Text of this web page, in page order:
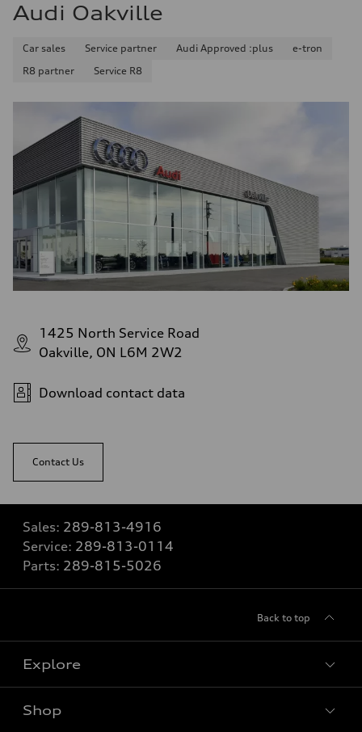
Audi Oakville
Car sales Service partner Audi Approved :plus
e-tron
R8 partner
Service R8
1425 North Service Road
Oakville, ON L6M 2W2
Download contact data
Contact Us
Sales: 289-813-4916
Service: 289-813-0114
Parts: 289-815-5026
Back to top
Explore
View all models
Shop